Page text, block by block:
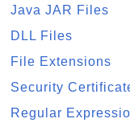
Java JAR Files
DLL Files
File Extensions
Security
Regular